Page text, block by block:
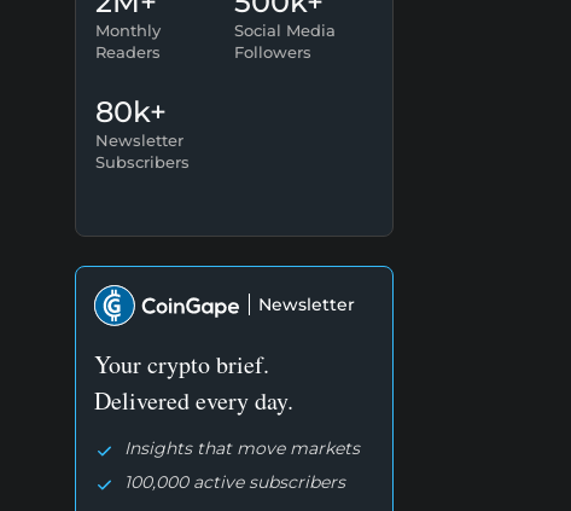
Monthly
Readers
Social Media
Followers
80k+
Newsletter
Subscribers
Newsletter
Your crypto brief.
Delivered every day.
Insights that move markets
100,000 active subscribers